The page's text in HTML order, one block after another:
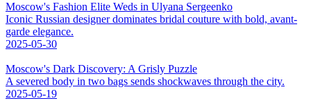
Moscow's Fashion Elite Weds in Ulyana Sergeenko
Iconic Russian designer dominates bridal couture with bold, avant-
garde elegance.
2025-05-30
Moscow's Dark Discovery: A Grisly Puzzle
A severed body in two bags sends shockwaves through the city.
2025-05-19